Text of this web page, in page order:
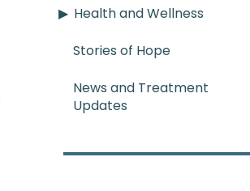
uh) A rare
Health and Wellness
Stories of Hope
News and Treatment
Updates